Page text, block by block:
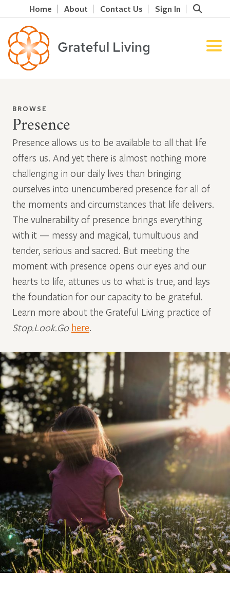
Home About Contact Us Sign In
BROWSE
Presence
Presence allows us to be available to all that life
offers us. And yet there is almost nothing more
challenging in our daily lives than bringing
ourselves into unencumbered presence for all of
the moments and circumstances that life delivers.
The vulnerability of presence brings everything
with it — messy and magical, tumultuous and
tender, serious and sacred. But meeting the
moment with presence opens our eyes and our
hearts to life, attunes us to what is true, and lays
the foundation for our capacity to be grateful.
Learn more about the Grateful Living practice of
Stop.Look.Go here.